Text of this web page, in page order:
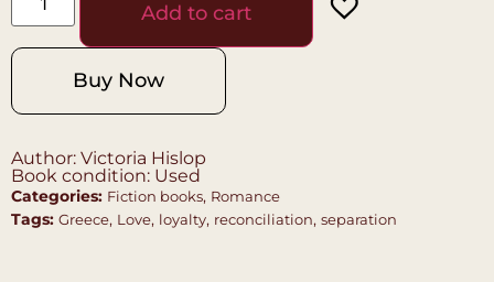
Add to cart
Buy Now
Author: Victoria Hislop
Book condition: Used
Categories: Fiction books, Romance
Tags: Greece, Love, loyalty, reconciliation, separation